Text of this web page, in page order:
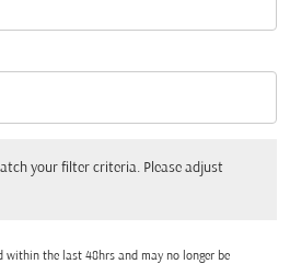
your filter criteria. Please adjust
within the last 48hrs and may no longer be